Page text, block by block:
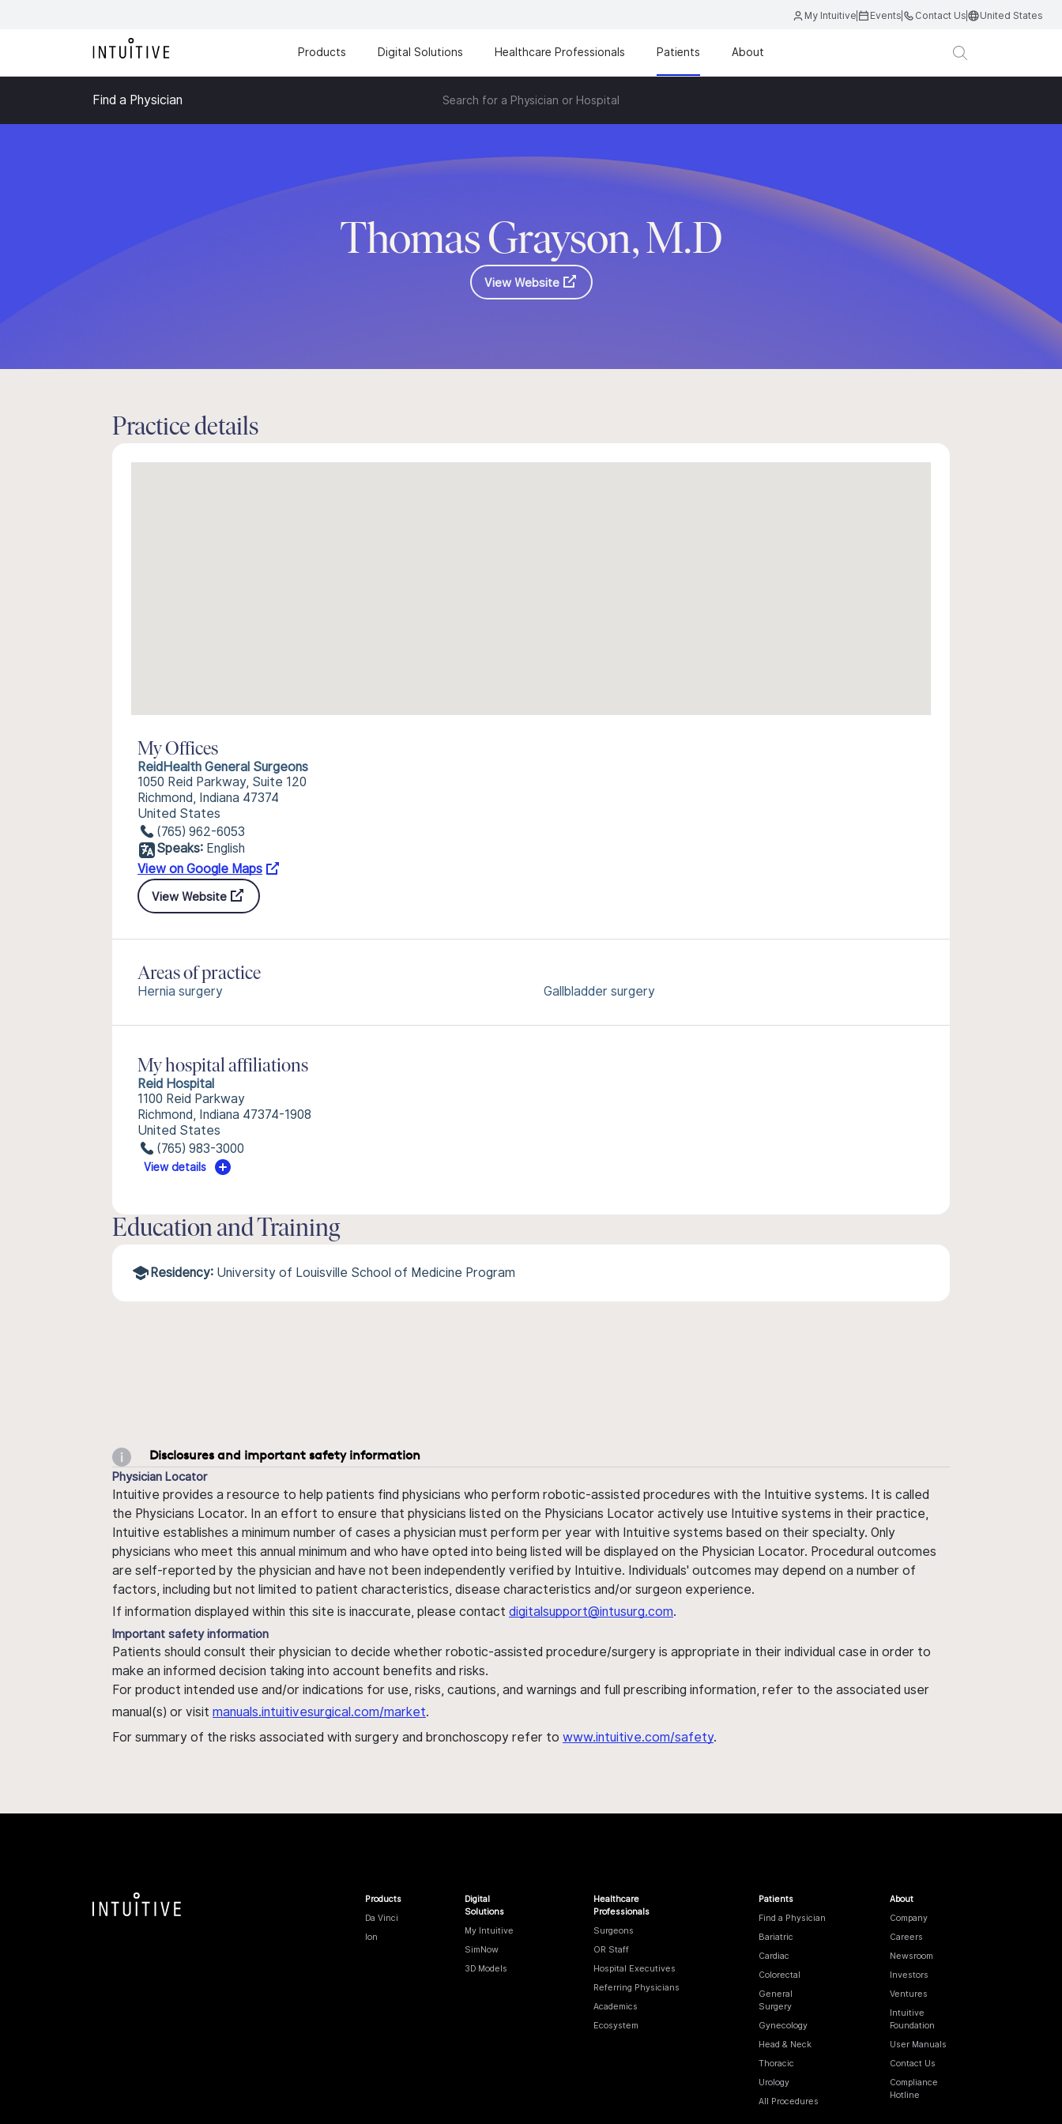
My Intuitive Events Contact Us United States
Products Digital Solutions Healthcare Professionals Patients About
Find a Physician Search for a Physician or Hospital
Thomas Grayson, M.D
View Website
Practice details
My Offices
ReidHealth General Surgeons
1050 Reid Parkway, Suite 120
Richmond, Indiana 47374
United States
(765) 962-6053
Speaks: English
View on Google Maps
View Website
Areas of practice
Hernia surgery Gallbladder surgery
My hospital affiliations
Reid Hospital
1100 Reid Parkway
Richmond, Indiana 47374-1908
United States
(765) 983-3000
View details
Education and Training
Residency: University of Louisville School of Medicine Program
Disclosures and important safety information
Physician Locator
Intuitive provides a resource to help patients find physicians who perform robotic-assisted procedures with the Intuitive systems. It is called
the Physicians Locator. In an effort to ensure that physicians listed on the Physicians Locator actively use Intuitive systems in their practice,
Intuitive establishes a minimum number of cases a physician must perform per year with Intuitive systems based on their specialty. Only
physicians who meet this annual minimum and who have opted into being listed will be displayed on the Physician Locator. Procedural outcomes
are self-reported by the physician and have not been independently verified by Intuitive. Individuals' outcomes may depend on a number of
factors, including but not limited to patient characteristics, disease characteristics and/or surgeon experience.
If information displayed within this site is inaccurate, please contact digitalsupport@intusurg.com.
Important safety information
Patients should consult their physician to decide whether robotic-assisted procedure/surgery is appropriate in their individual case in order to
make an informed decision taking into account benefits and risks.
For product intended use and/or indications for use, risks, cautions, and warnings and full prescribing information, refer to the associated user
manual(s) or visit manuals.intuitivesurgical.com/market.
For summary of the risks associated with surgery and bronchoscopy refer to www.intuitive.com/safety.
Products
Da Vinci
Ion
Digital
Solutions
My Intuitive
SimNow
3D Models
Healthcare
Professionals
Surgeons
OR Staff
Hospital Executives
Referring Physicians
Academics
Ecosystem
Patients
Find a Physician
Bariatric
Cardiac
Colorectal
General
Surgery
Gynecology
Head & Neck
Thoracic
Urology
All Procedures
About
Company
Careers
Newsroom
Investors
Ventures
Intuitive
Foundation
User Manuals
Contact Us
Compliance
Hotline